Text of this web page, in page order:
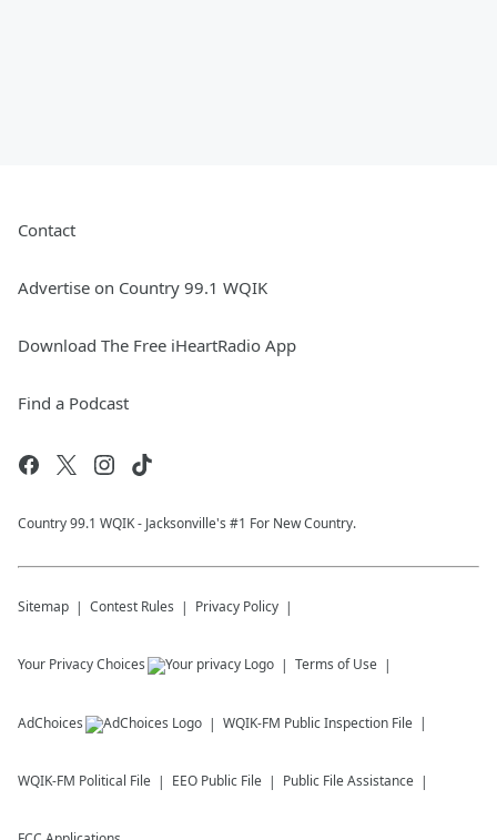
Contact
Advertise on Country 99.1 WQIK
Download The Free iHeartRadio App
Find a Podcast
Country 99.1 WQIK - Jacksonville's #1 For New Country.
Sitemap Contest Rules Privacy Policy
Your Privacy Choices Terms of Use
AdChoices WQIK-FM Public Inspection File
WQIK-FM Political File EEO Public File Public File Assistance